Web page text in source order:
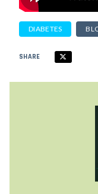
DIABETES
SHARE